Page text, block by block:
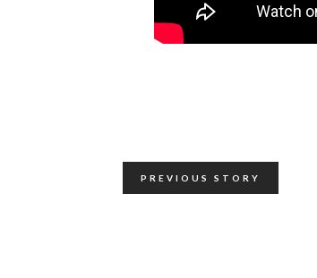
PREVIOUS STORY